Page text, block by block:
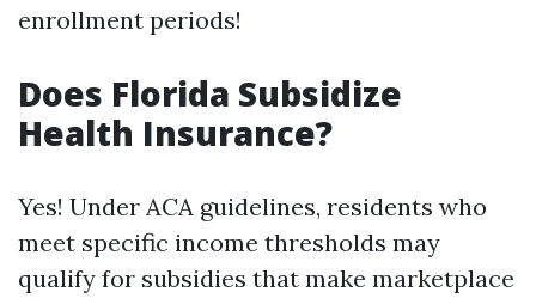
enrollment periods!
Does Florida Subsidize
Health Insurance?
Yes! Under ACA guidelines, residents who
meet specific income thresholds may
qualify for subsidies that make marketplace